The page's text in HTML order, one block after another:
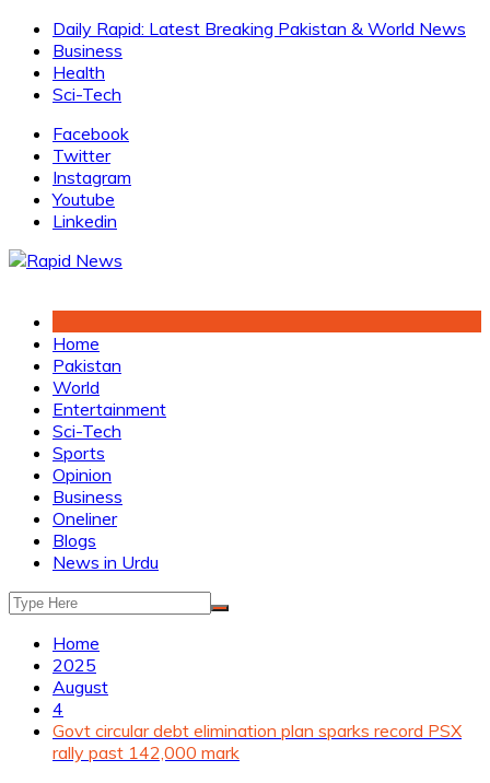
Skip
content
Daily Rapid: Latest Breaking Pakistan & World News
Business
Health
Sci-Tech
Facebook
Twitter
Instagram
Youtube
Linkedin
Home
Pakistan
World
Entertainment
Sci-Tech
Sports
Opinion
Business
Oneliner
Blogs
News in Urdu
Home
2025
August
4
Govt circular debt elimination plan sparks record PSX
rally past 142,000 mark